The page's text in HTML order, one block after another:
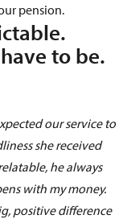
pension.
to be.
our service to
she received
he always
with my money.
positive difference